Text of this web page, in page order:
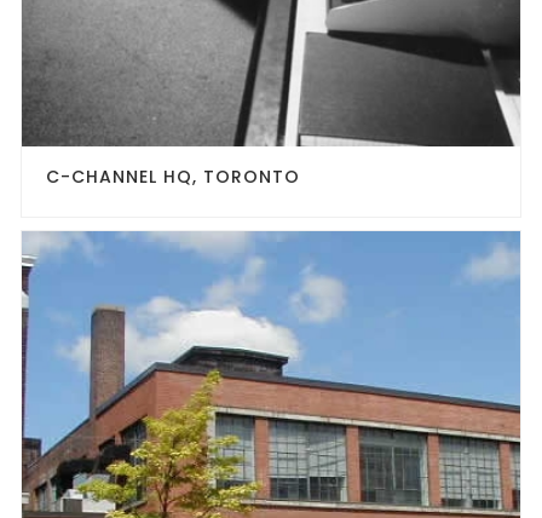
C-CHANNEL HQ, TORONTO